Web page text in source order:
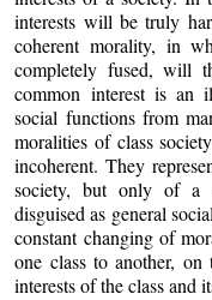
interests will be truly
coherent morality, in
completely fused, will
common interest is an
social functions from
moralities of class
incoherent. They
society, but only of a
disguised as general
constant changing of
one class to another,
interests of the class and